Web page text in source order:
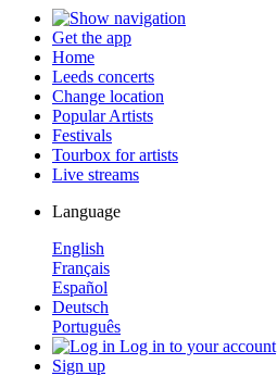
Get the app
Home
Leeds concerts
Change location
Popular Artists
Festivals
Tourbox for artists
Live streams
Language
English
Français
Español
Deutsch
Português
Log in to your account
Sign up